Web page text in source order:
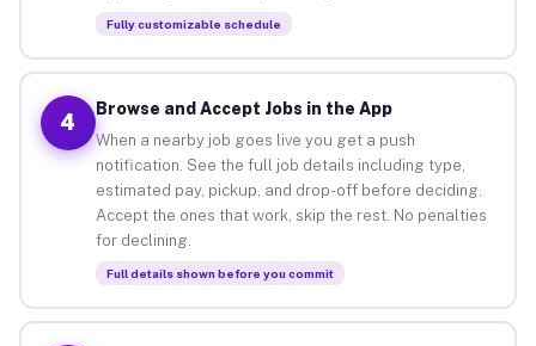
Fully customizable schedule
4
Browse and Accept Jobs in the App
When a nearby job goes live you get a push
notification. See the full job details including type,
estimated pay, pickup, and drop-off before deciding.
Accept the ones that work, skip the rest. No penalties
for declining.
Full details shown before you commit